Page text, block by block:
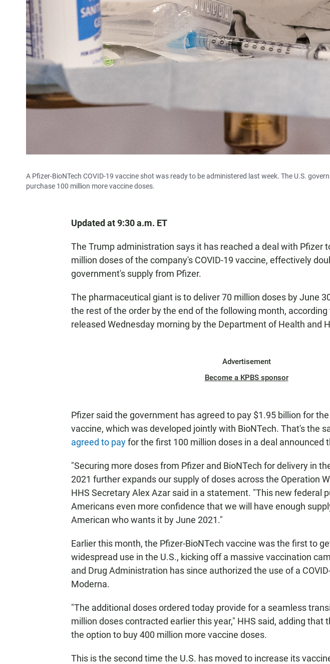
A Pfizer-BioNTech COVID-19 vaccine shot was ready to be administered last week. The U.S.
purchase 100 million more vaccine doses.
Updated at 9:30 a.m. ET
The Trump administration says it has reached a deal with Pfizer
million doses of the company's COVID-19 vaccine, effectively
government's supply from Pfizer.
The pharmaceutical giant is to deliver 70 million doses by June
the rest of the order by the end of the following month,
released Wednesday morning by the Department of Health and
Advertisement
Become a KPBS sponsor
Pfizer said the government has agreed to pay $1.95 billion for the
vaccine, which was developed jointly with BioNTech. That's the
agreed to payfor the first 100 million doses in a deal announced
"Securing more doses from Pfizer and BioNTech for delivery in
2021 further expands our supply of doses across the Operation
HHS Secretary Alex Azar said in a statement. "This new federal
Americans even more confidence that we will have enough
American who wants it by June 2021."
Earlier this month, the Pfizer-BioNTech vaccine was the first to
widespread use in the U.S., kicking off a massive vaccination
and Drug Administration has since authorized the use of a
Moderna.
"The additional doses ordered today provide for a seamless
million doses contracted earlier this year," HHS said, adding that
the option to buy 400 million more vaccine doses.
This is the second time the U.S. has moved to increase its